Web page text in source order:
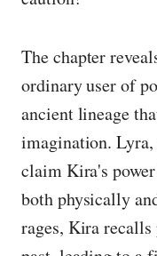
The chapter
ordinary user of
ancient lineage
imagination.
claim Kira's
both physically
rages, Kira